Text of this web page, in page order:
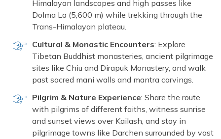
Himalayan landscapes and high passes like
Dolma La (5,600 m) while trekking through the
Trans-Himalayan plateau.
Cultural & Monastic Encounters: Explore
Tibetan Buddhist monasteries, ancient pilgrimage
sites like Chiu and Dirapuk Monastery, and walk
past sacred mani walls and mantra carvings.
Pilgrim & Nature Experience: Share the route
with pilgrims of different faiths, witness sunrise
and sunset views over Kailash, and stay in
pilgrimage towns like Darchen surrounded by vast